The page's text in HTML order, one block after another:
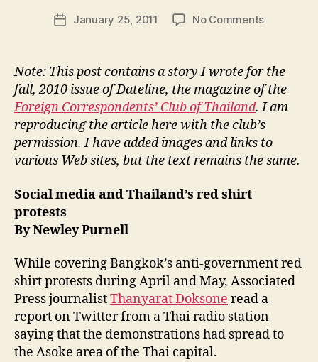
Post
author
w
y
PostJanuary 25, 2011 No Commentson
and
Thailand’s
red
shirt
protests
Note: This post contains a story I wrote for the
fall, 2010 issue of Dateline, the magazine of the
Foreign Correspondents’ Club of Thailand. I am
reproducing the article here with the club’s
permission. I have added images and links to
various Web sites, but the text remains the same.
Social media and Thailand’s red shirt
protests
By Newley Purnell
While covering Bangkok’s anti-government red
shirt protests during April and May, Associated
Press journalistThanyarat Doksone read a
report on Twitter from a Thai radio station
saying that the demonstrations had spread to
the Asoke area of the Thai capital.